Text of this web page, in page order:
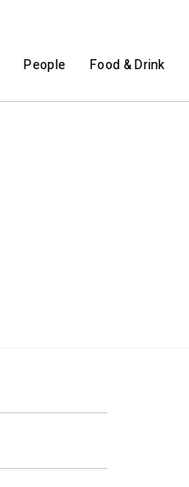
People Food & Drink